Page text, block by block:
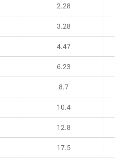
2.28
3.28
4.47
6.23
8.7
10.4
12.8
17.5